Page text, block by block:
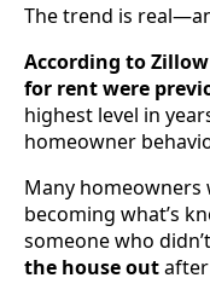
The trend is
According to
for rent were
highest level in
homeowner
Many homeowners
becoming what’s
someone who
the house out